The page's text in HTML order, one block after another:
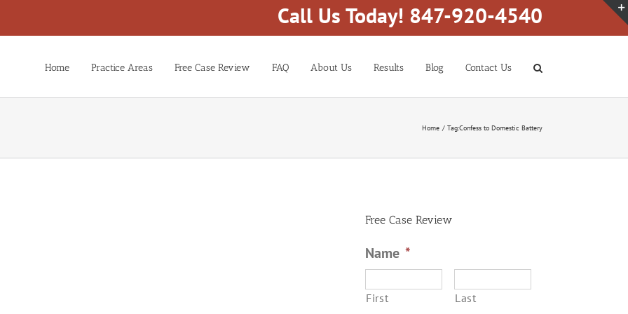
Call Us Today! 847-920-4540
Home Practice Areas Free Case Review FAQ About Us Results Blog Contact Us
Home Tag:Confess to Domestic Battery
Free Case Review
Name *
First Last